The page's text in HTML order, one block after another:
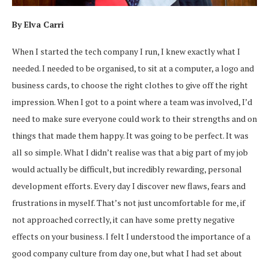
By Elva Carri
When I started the tech company I run, I knew exactly what I
needed. I needed to be organised, to sit at a computer, a logo and
business cards, to choose the right clothes to give off the right
impression. When I got to a point where a team was involved, I’d
need to make sure everyone could work to their strengths and on
things that made them happy. It was going to be perfect. It was
all so simple. What I didn’t realise was that a big part of my job
would actually be difficult, but incredibly rewarding, personal
development efforts. Every day I discover new flaws, fears and
frustrations in myself. That’s not just uncomfortable for me, if
not approached correctly, it can have some pretty negative
effects on your business. I felt I understood the importance of a
good company culture from day one, but what I had set about